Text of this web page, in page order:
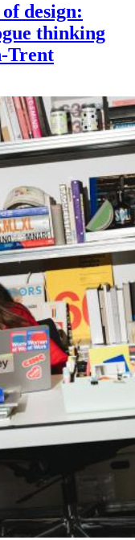
design:
thinking
Trent